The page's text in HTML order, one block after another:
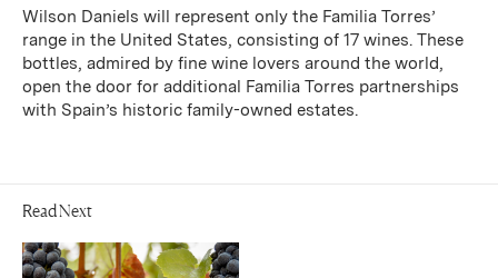
Wilson Daniels will represent only the Familia Torres’
range in the United States, consisting of 17 wines. These
bottles, admired by fine wine lovers around the world,
open the door for additional Familia Torres partnerships
with Spain’s historic family-owned estates.
Read Next